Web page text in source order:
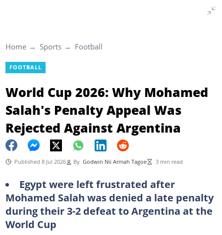
Home Sports Football
FOOTBALL
World Cup 2026: Why Mohamed
Salah's Penalty Appeal Was
Rejected Against Argentina
Published 8 Jul 2026 By Godwin Nii Armah Tagoe 3 min read
Egypt were left frustrated after
Mohamed Salah was denied a late penalty
during their 3-2 defeat to Argentina at the
World Cup